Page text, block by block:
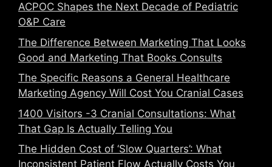
ACPOC Shapes the Next Decade of Pediatric
O&P Care
The Difference Between Marketing That Looks
Good and Marketing That Books Consults
The Specific Reasons a General Healthcare
Marketing Agency Will Cost You Cranial Cases
1400 Visitors -3 Cranial Consultations: What
That Gap Is Actually Telling You
The Hidden Cost of ‘Slow Quarters’: What
Inconsistent Patient Flow Actually Costs You